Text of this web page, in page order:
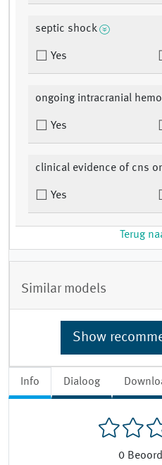
Info Dialoog
0
septic shock
Yes
ongoing intracranial
Yes
clinical evidence of cns
Yes
Terug
Similar models
Show